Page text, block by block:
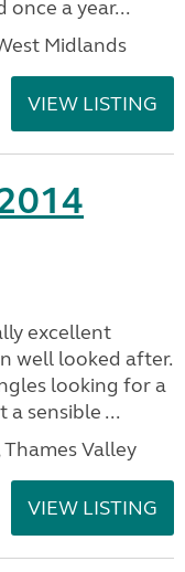
once a year...
Midlands
VIEW LISTING
excellent
well looked after.
looking for a
a sensible ...
Valley
VIEW LISTING